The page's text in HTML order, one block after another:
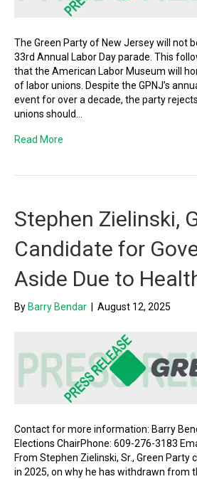
The Green Party of New Jersey will not
33rd Annual Labor Day parade. This
that the American Labor Museum will
of labor unions. Despite the GPNJ’s
event for over a decade, the party
unions should…
Read More
Stephen Zielinski,
Candidate for
Aside Due to
By Barry Bendar August 12, 2025
Contact for more information: Barry
Elections ChairPhone: 609-276-3183
From Stephen Zielinski, Sr., Green Party
in 2025, on why he has withdrawn from